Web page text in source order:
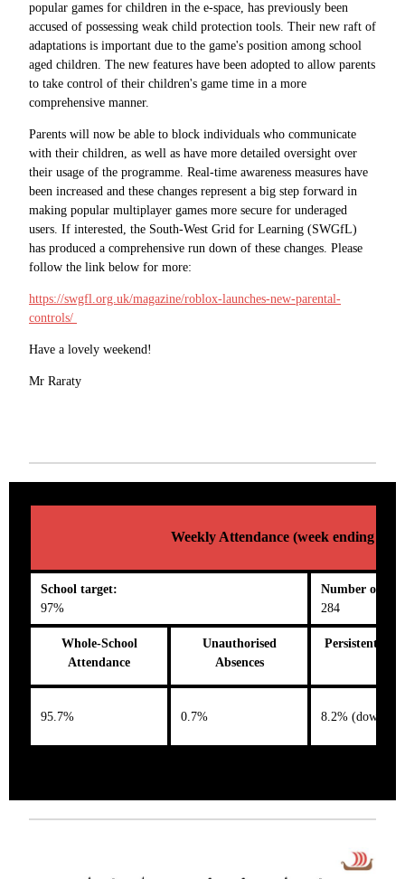
popular games for children in the e-space, has previously been
accused of possessing weak child protection tools. Their new raft of
adaptations is important due to the game's position among school
aged children. The new features have been adopted to allow parents
to take control of their children's game time in a more
comprehensive manner.
Parents will now be able to block individuals who communicate
with their children, as well as have more detailed oversight over
their usage of the programme. Real-time awareness measures have
been increased and these changes represent a big step forward in
making popular multiplayer games more secure for underaged
users. If interested, the South-West Grid for Learning (SWGfL)
has produced a comprehensive run down of these changes. Please
follow the link below for more:
https://swgfl.org.uk/magazine/roblox-launches-new-parental-
controls/
Have a lovely weekend!
Mr Raraty
Weekly Attendance (week ending 02/
School target:
97%
Number on
284
Whole-School
Attendance
Unauthorised
Absences
Persistent
95.7% 0.7% 8.2% (down